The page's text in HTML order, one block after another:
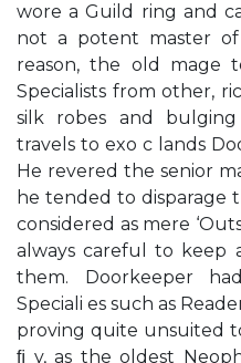
wore a Guild ring and
not a potent master
reason, the old mage
Specialists from other,
silk robes and
travels to exo c lands
He revered the senior
he tended to disparage
considered as mere
always careful to keep
them. Doorkeeper
Speciali es such as
proving quite unsuited
ﬁ y, as the oldest